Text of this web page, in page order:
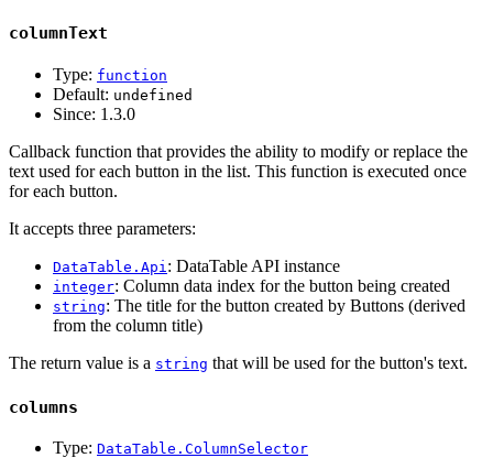
columnText
Type: function
Default: undefined
Since: 1.3.0
Callback function that provides the ability to modify or replace the
text used for each button in the list. This function is executed once
for each button.
It accepts three parameters:
DataTable.Api : DataTable API instance
integer: Column data index for the button being created
string: The title for the button created by Buttons (derived
from the column title)
The return value is a string that will be used for the button's text.
columns
Type: DataTable.ColumnSelector